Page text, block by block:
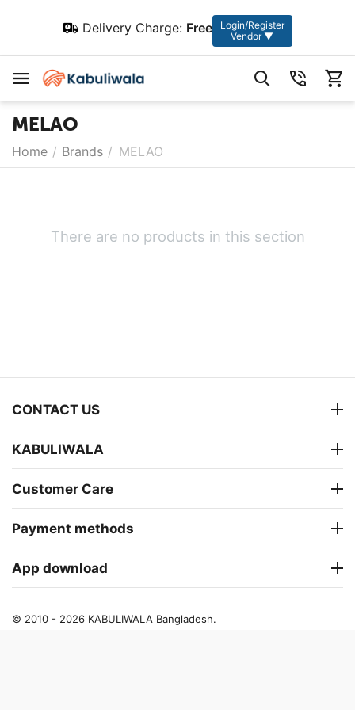
Delivery Charge: Free
Login/Register
Vendor ▼
MELAO
Home / Brands / MELAO
There are no products in this section
CONTACT US
KABULIWALA
Customer Care
Payment methods
App download
© 2010 - 2026 KABULIWALA Bangladesh.